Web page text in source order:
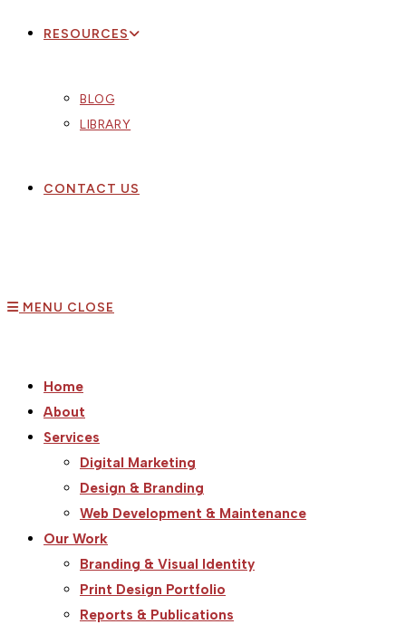
RESOURCES
BLOG
LIBRARY
CONTACT US
MENU CLOSE
Home
About
Services
Digital Marketing
Design & Branding
Web Development & Maintenance
Our Work
Branding & Visual Identity
Print Design Portfolio
Reports & Publications